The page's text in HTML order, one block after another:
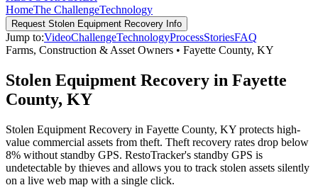
HomeThe ChallengeTechnology
Request Stolen Equipment Recovery Info
Jump to:VideoChallengeTechnologyProcessStoriesFAQ
Farms, Construction & Asset Owners • Fayette County, KY
Stolen Equipment Recovery in Fayette
County, KY
Stolen Equipment Recovery in Fayette County, KY protects high-
value commercial assets from theft. Theft recovery rates drop below
8% without standby GPS. RestoTracker's standby GPS is
undetectable by thieves and allows you to track stolen assets silently
on a live web map with a single click.